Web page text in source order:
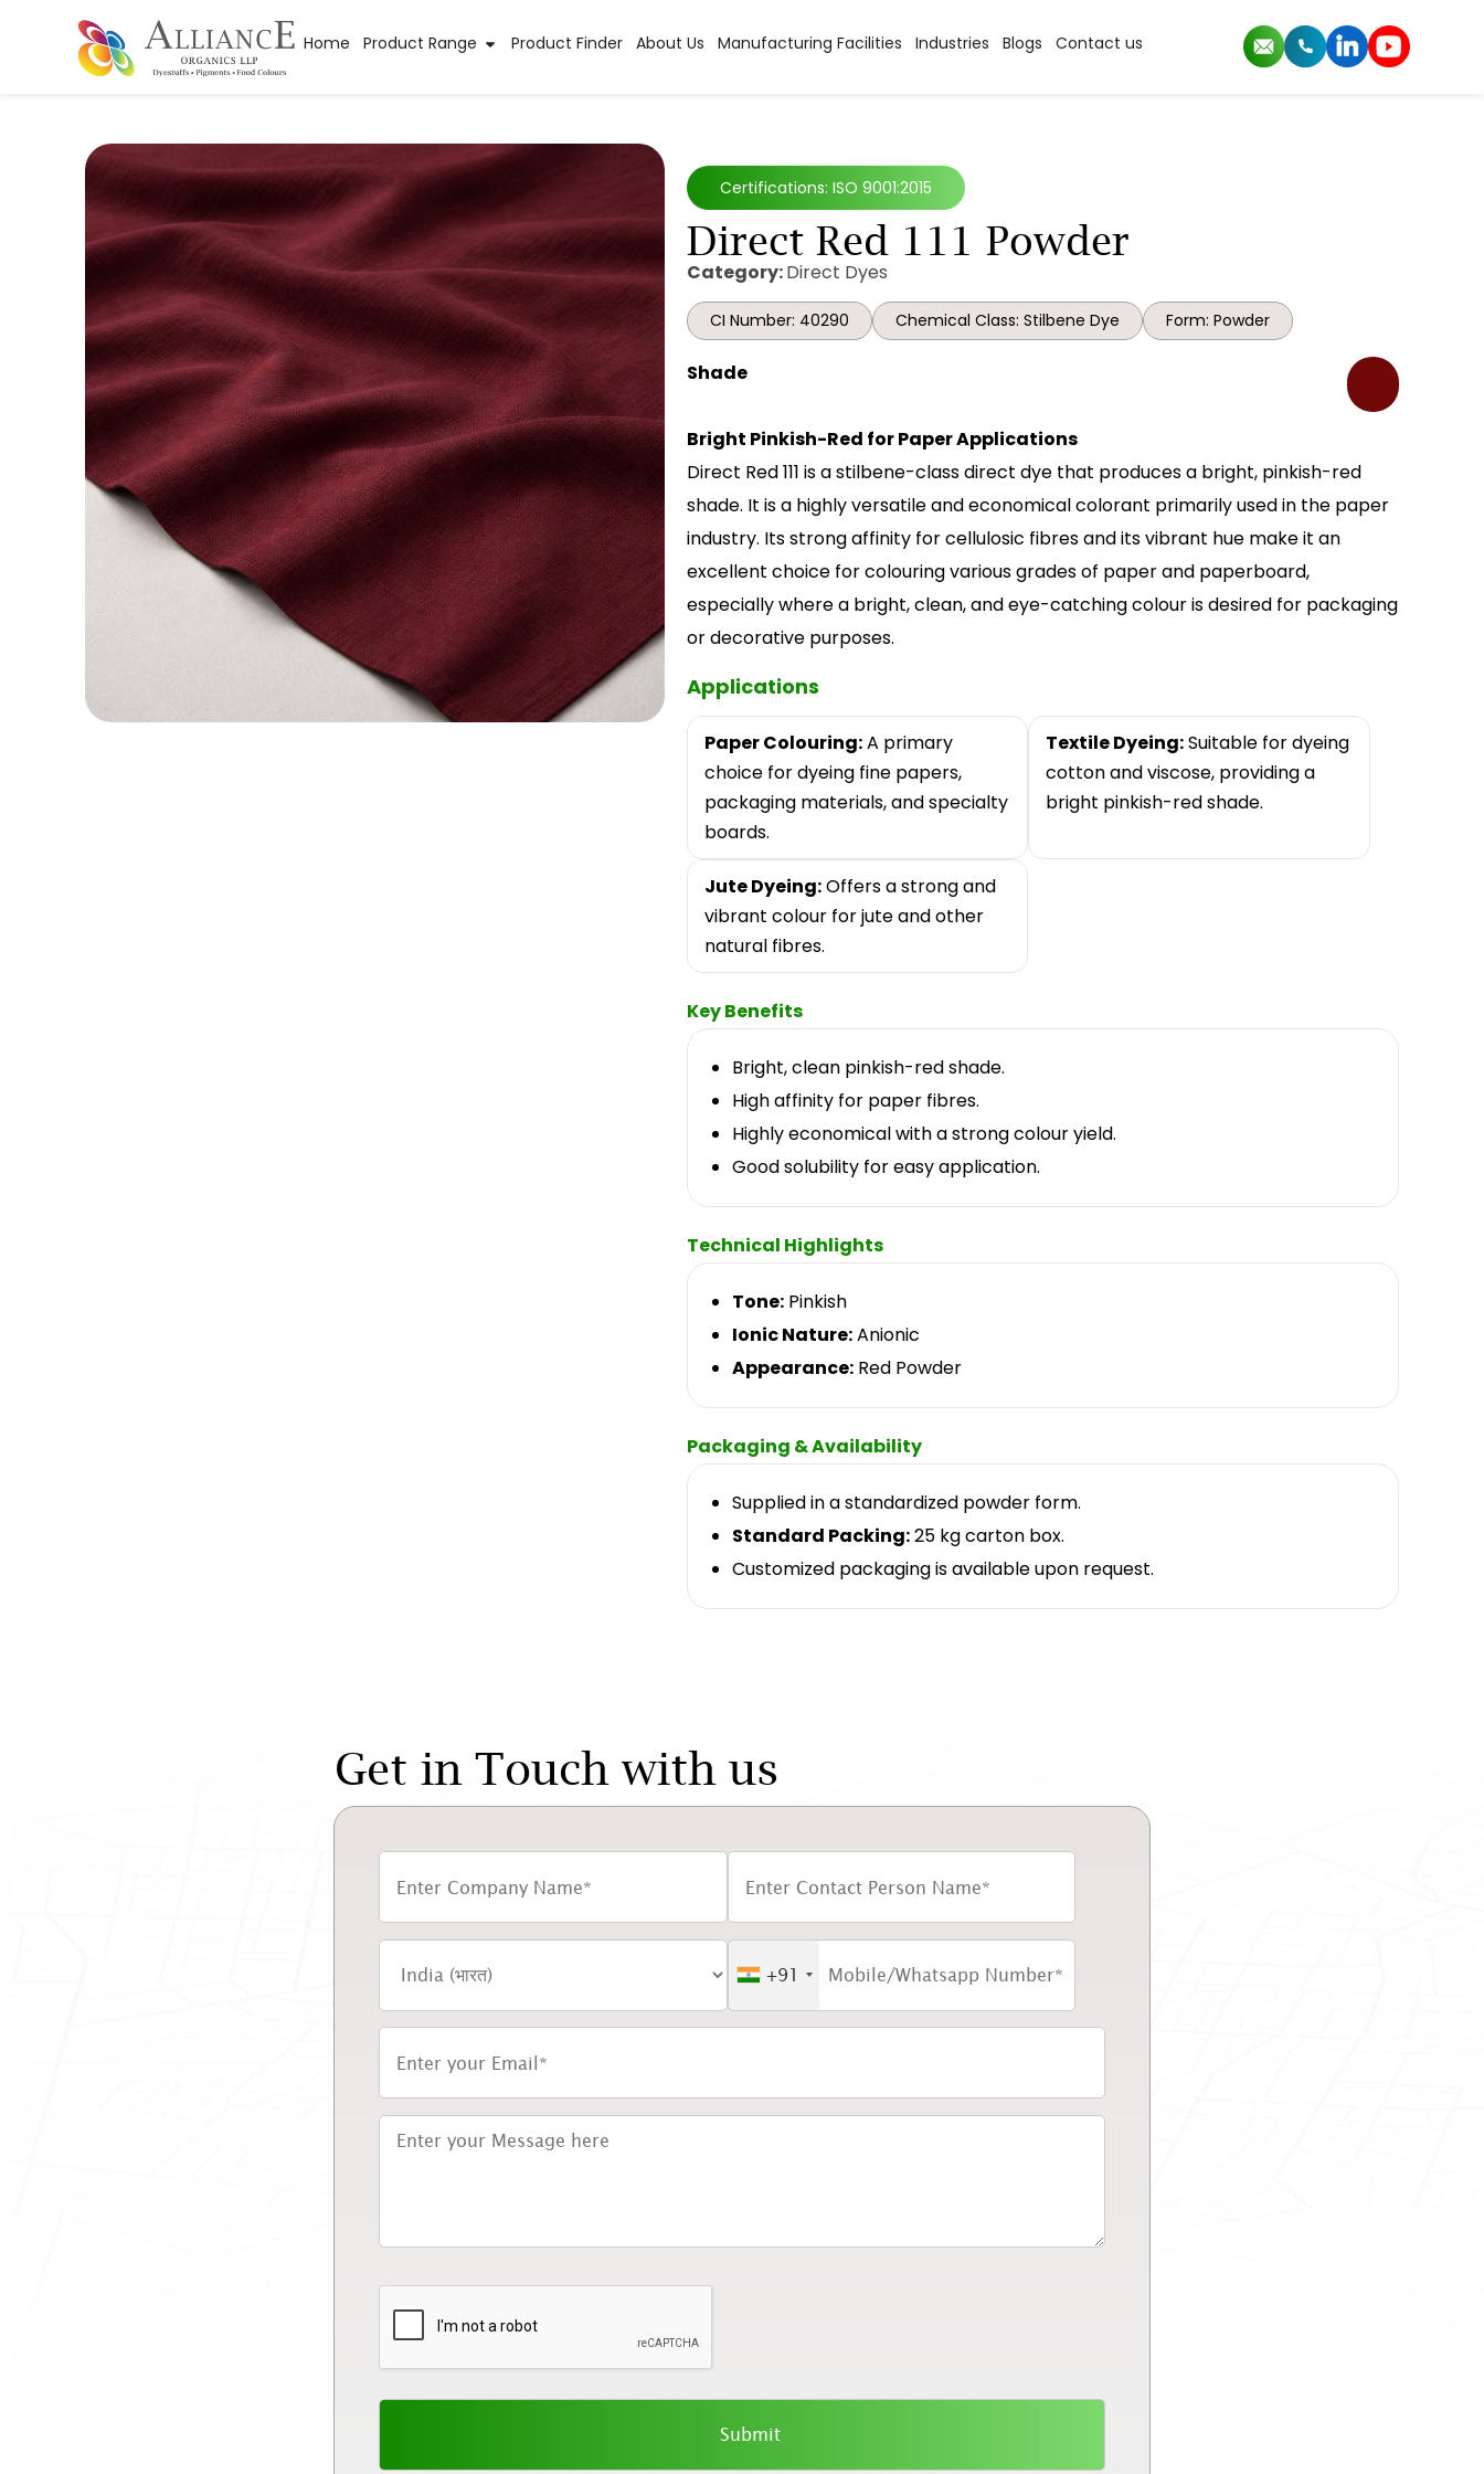
Home Product Range Product Finder About Us Manufacturing Facilities Industries Blogs Contact us
Certifications: ISO 9001:2015
Direct Red 111 Powder
Category:Direct Dyes
CI Number: 40290 Chemical Class: Stilbene Dye Form: Powder
Shade
Bright Pinkish-Red for Paper Applications
Direct Red 111 is a stilbene-class direct dye that produces a bright, pinkish-red
shade. It is a highly versatile and economical colorant primarily used in the paper
industry. Its strong affinity for cellulosic fibres and its vibrant hue make it an
excellent choice for colouring various grades of paper and paperboard,
especially where a bright, clean, and eye-catching colour is desired for packaging
or decorative purposes.
Applications
Paper Colouring:A primary
choice for dyeing fine papers,
packaging materials, and specialty
boards.
Textile Dyeing:Suitable for dyeing
cotton and viscose, providing a
bright pinkish-red shade.
Jute Dyeing:Offers a strong and
vibrant colour for jute and other
natural fibres.
Key Benefits
Bright, clean pinkish-red shade.
High affinity for paper fibres.
Highly economical with a strong colour yield.
Good solubility for easy application.
Technical Highlights
Tone:Pinkish
Ionic Nature:Anionic
Appearance:Red Powder
Packaging & Availability
Supplied in a standardized powder form.
Standard Packing:25 kg carton box.
Customized packaging is available upon request.
Get in Touch with us
+91